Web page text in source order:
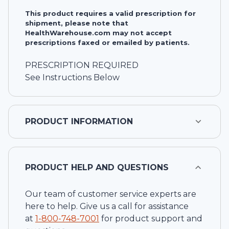
This product requires a valid prescription for
shipment, please note that
HealthWarehouse.com may not accept
prescriptions faxed or emailed by patients.
PRESCRIPTION REQUIRED
See Instructions Below
PRODUCT INFORMATION
PRODUCT HELP AND QUESTIONS
Our team of customer service experts are
here to help. Give us a call for assistance
at 1-800-748-7001 for product support and